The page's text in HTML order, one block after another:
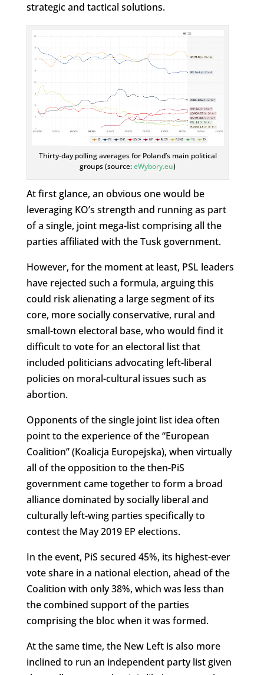
strategic and tactical solutions.
Thirty-day polling averages for Poland’s main political
groups (source:eWybory.eu)
At first glance, an obvious one would be
leveraging KO’s strength and running as part
of a single, joint mega-list comprising all the
parties affiliated with the Tusk government.
However, for the moment at least, PSL leaders
have rejected such a formula, arguing this
could risk alienating a large segment of its
core, more socially conservative, rural and
small-town electoral base, who would find it
difficult to vote for an electoral list that
included politicians advocating left-liberal
policies on moral-cultural issues such as
abortion.
Opponents of the single joint list idea often
point to the experience of the “European
Coalition” (Koalicja Europejska), when virtually
all of the opposition to the then-PiS
government came together to form a broad
alliance dominated by socially liberal and
culturally left-wing parties specifically to
contest the May 2019 EP elections.
In the event, PiS secured 45%, its highest-ever
vote share in a national election, ahead of the
Coalition with only 38%, which was less than
the combined support of the parties
comprising the bloc when it was formed.
At the same time, the New Left is also more
inclined to run an independent party list given